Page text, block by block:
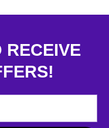
RECEIVE